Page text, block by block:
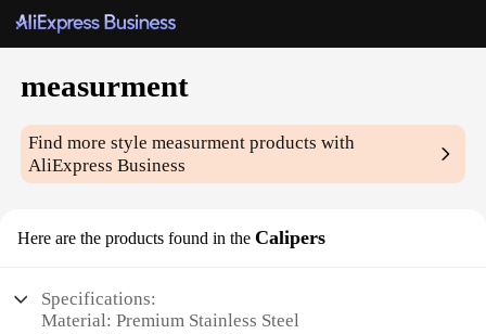
measurment
Find more stylemeasurment products with
AliExpress Business
Here are the products found in the Calipers
Specifications:
Material: Premium Stainless Steel